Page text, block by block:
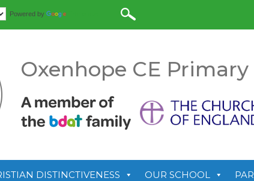
Powered by
Oxenhope CE Primary
DISTINCTIVENESS OUR SCHOOL